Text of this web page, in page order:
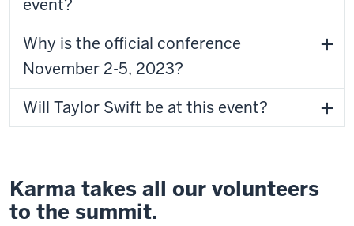
event?
Why is the official conference
November 2-5, 2023?
Will Taylor Swift be at this event?
Karma takes all our volunteers
to the summit.